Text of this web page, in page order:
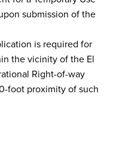
submission of the
is required for
the vicinity of the El
Right-of-way
foot proximity of such